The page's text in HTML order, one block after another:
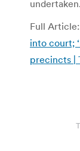
undertaken.
Full Article:
into court;
precincts |